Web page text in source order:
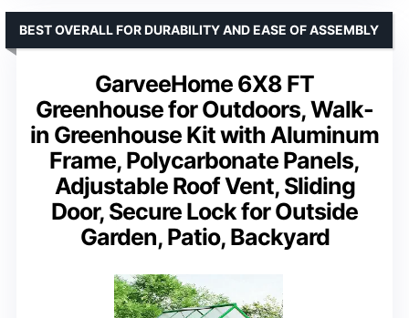
GarveeHome 6X8 FT
Greenhouse for Outdoors, Walk-
in Greenhouse Kit with Aluminum
Frame, Polycarbonate Panels,
Adjustable Roof Vent, Sliding
Door, Secure Lock for Outside
Garden, Patio, Backyard
BEST OVERALL FOR DURABILITY AND EASE OF ASSEMBLY